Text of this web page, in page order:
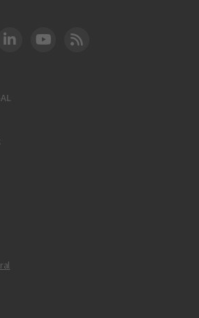
Instagram
DOT LinkedIn
FAA YouTube
Cleared for Takeoff